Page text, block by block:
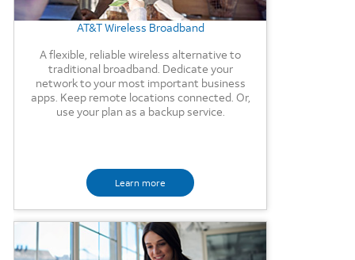
AT&T Wireless Broadband
A flexible, reliable wireless alternative to
traditional broadband. Dedicate your
network to your most important business
apps. Keep remote locations connected. Or,
use your plan as a backup service.
Learn more
Background Image